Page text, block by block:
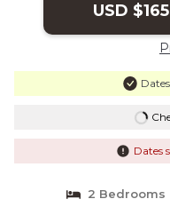
USD $165
Dates
2 Bedrooms